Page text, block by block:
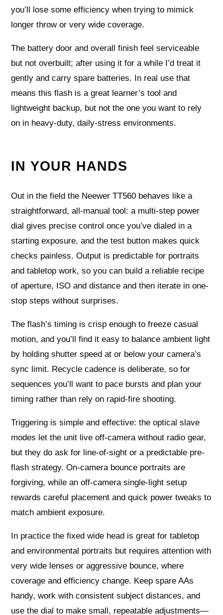
you’ll lose some efficiency when trying to mimick
longer throw or very wide coverage.
The battery door and overall finish feel serviceable
but not overbuilt; after using it for a while I’d treat it
gently and carry spare batteries. In real use that
means this flash is a great learner’s tool and
lightweight backup, but not the one you want to rely
on in heavy-duty, daily-stress environments.
IN YOUR HANDS
Out in the field the Neewer TT560 behaves like a
straightforward, all-manual tool: a multi-step power
dial gives precise control once you’ve dialed in a
starting exposure, and the test button makes quick
checks painless. Output is predictable for portraits
and tabletop work, so you can build a reliable recipe
of aperture, ISO and distance and then iterate in one-
stop steps without surprises.
The flash’s timing is crisp enough to freeze casual
motion, and you’ll find it easy to balance ambient light
by holding shutter speed at or below your camera’s
sync limit. Recycle cadence is deliberate, so for
sequences you’ll want to pace bursts and plan your
timing rather than rely on rapid-fire shooting.
Triggering is simple and effective: the optical slave
modes let the unit live off-camera without radio gear,
but they do ask for line-of-sight or a predictable pre-
flash strategy. On-camera bounce portraits are
forgiving, while an off-camera single-light setup
rewards careful placement and quick power tweaks to
match ambient exposure.
In practice the fixed wide head is great for tabletop
and environmental portraits but requires attention with
very wide lenses or aggressive bounce, where
coverage and efficiency change. Keep spare AAs
handy, work with consistent subject distances, and
use the dial to make small, repeatable adjustments—